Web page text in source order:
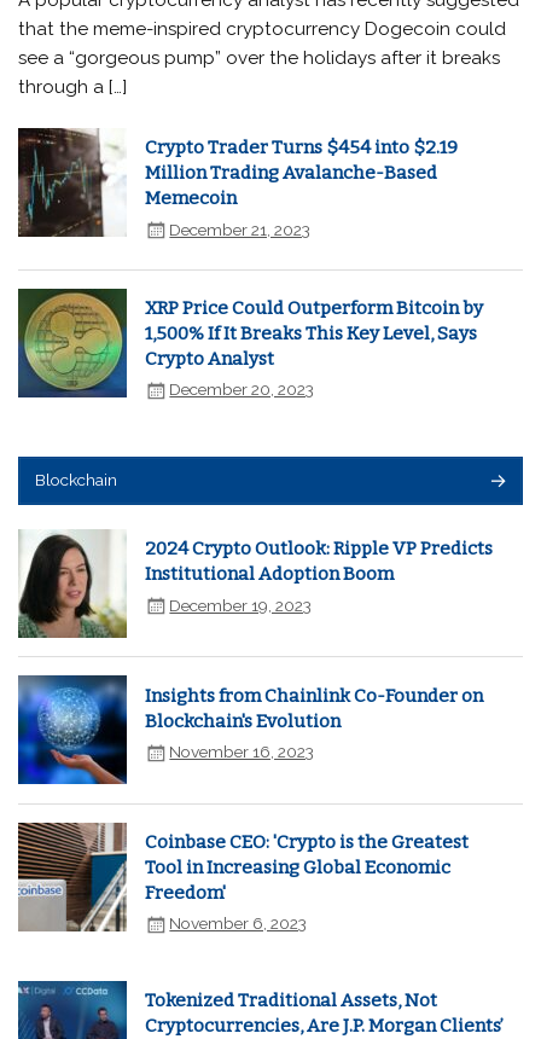
that the meme-inspired cryptocurrency Dogecoin could
see a “gorgeous pump” over the holidays after it breaks
through a […]
Crypto Trader Turns $454 into $2.19
Million Trading Avalanche-Based
Memecoin
December 21, 2023
XRP Price Could Outperform Bitcoin by
1,500% If It Breaks This Key Level, Says
Crypto Analyst
December 20, 2023
Blockchain
2024 Crypto Outlook: Ripple VP Predicts
Institutional Adoption Boom
December 19, 2023
Insights from Chainlink Co-Founder on
Blockchain's Evolution
November 16, 2023
Coinbase CEO: 'Crypto is the Greatest
Tool in Increasing Global Economic
Freedom'
November 6, 2023
Tokenized Traditional Assets, Not
Cryptocurrencies, Are J.P. Morgan Clients’